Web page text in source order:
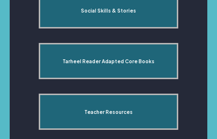
Social Skills & Stories
Tarheel Reader Adapted Core Books
Teacher Resources